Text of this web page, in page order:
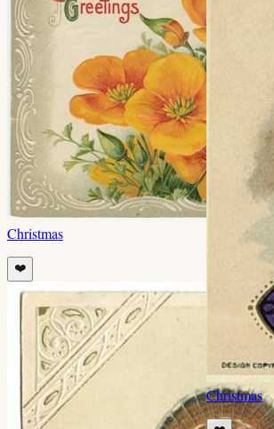
Christmas
❤️
Christmas